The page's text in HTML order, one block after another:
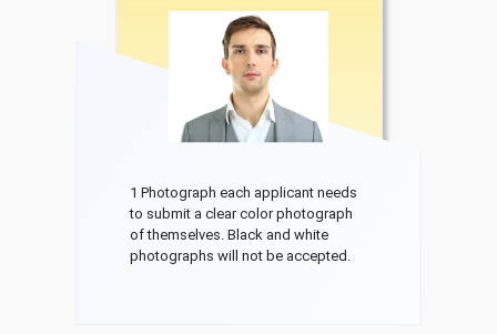
1 Photograph each applicant needs
to submit a clear color photograph
of themselves. Black and white
photographs will not be accepted.